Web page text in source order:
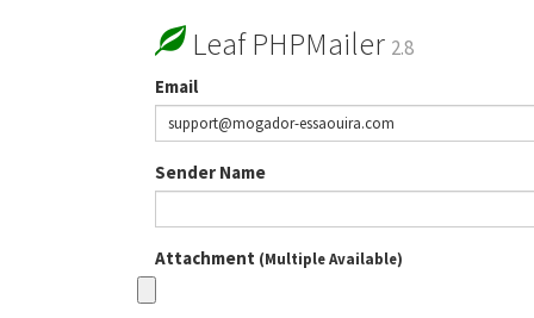
Leaf PHPMailer 2.8
Email
Sender Name
Attachment (Multiple Available)